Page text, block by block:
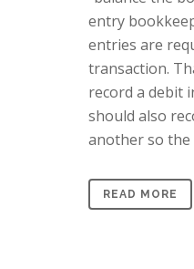
entry
entries are
transaction.
record a debit
should also
another so the
READ MORE